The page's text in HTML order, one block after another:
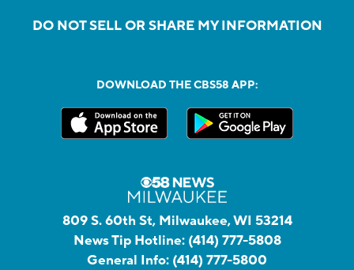
DO NOT SELL OR SHARE MY INFORMATION
DOWNLOAD THE CBS58 APP:
809 S. 60th St, Milwaukee, WI 53214
News Tip Hotline: (414) 777-5808
General Info: (414) 777-5800